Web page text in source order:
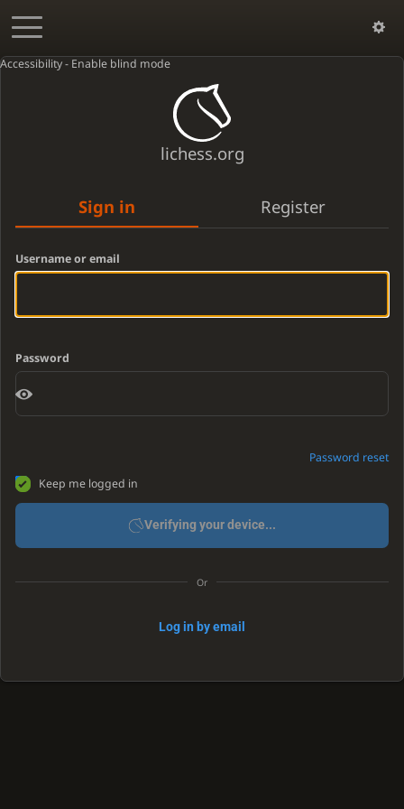
Accessibility - Enable blind mode
lichess.org
Sign in Register
Username or email
Password
Password reset
Keep me logged in
Verifying your device...
Or
Log in by email